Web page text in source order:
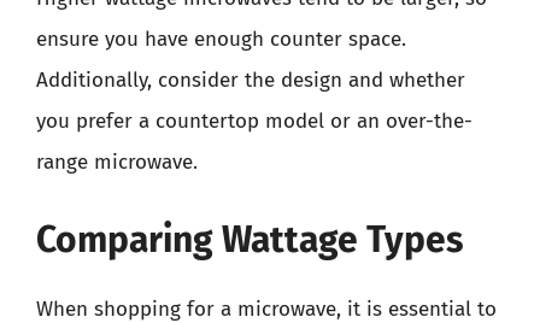
ensure you have enough counter space.
Additionally, consider the design and whether
you prefer a countertop model or an over-the-
range microwave.
Comparing Wattage Types
When shopping for a microwave, it is essential to